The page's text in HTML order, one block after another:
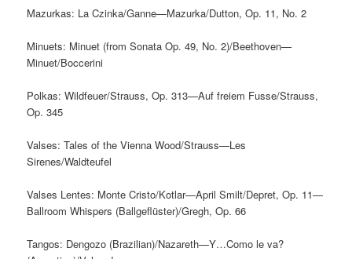
Mazurkas: La Czinka/Ganne—Mazurka/Dutton, Op. 11, No. 2
Minuets: Minuet (from Sonata Op. 49, No. 2)/Beethoven—
Minuet/Boccerini
Polkas: Wildfeuer/Strauss, Op. 313—Auf freiem Fusse/Strauss,
Op. 345
Valses: Tales of the Vienna Wood/Strauss—Les
Sirenes/Waldteufel
Valses Lentes: Monte Cristo/Kotlar—April Smilt/Depret, Op. 11—
Ballroom Whispers (Ballgeflüster)/Gregh, Op. 66
Tangos: Dengozo (Brazilian)/Nazareth—Y…Como le va?